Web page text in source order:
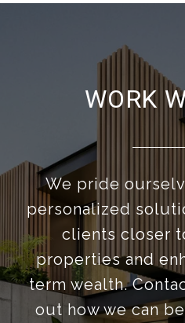
WORK
We pride
personalized
clients closer
properties and
term wealth.
out how we can